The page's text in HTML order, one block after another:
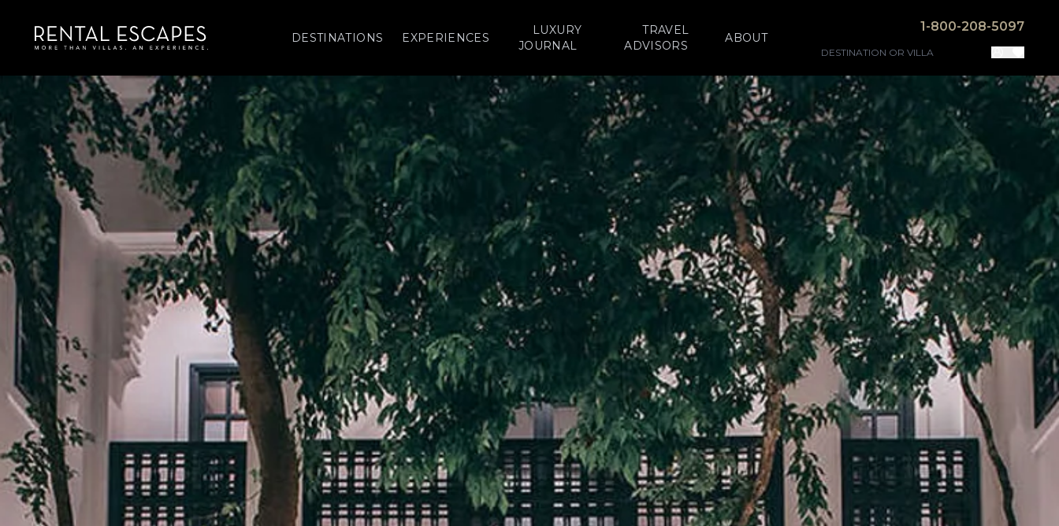
DESTINATIONS EXPERIENCES
LUXURY
JOURNAL
TRAVEL
ADVISORS
ABOUT
1-800-208-5097